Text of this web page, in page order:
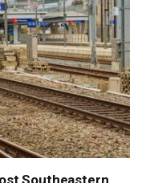
Southeastern